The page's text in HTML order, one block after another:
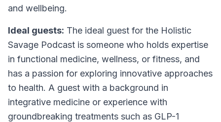
and wellbeing.
Ideal guests: The ideal guest for the Holistic
Savage Podcast is someone who holds expertise
in functional medicine, wellness, or fitness, and
has a passion for exploring innovative approaches
to health. A guest with a background in
integrative medicine or experience with
groundbreaking treatments such as GLP-1